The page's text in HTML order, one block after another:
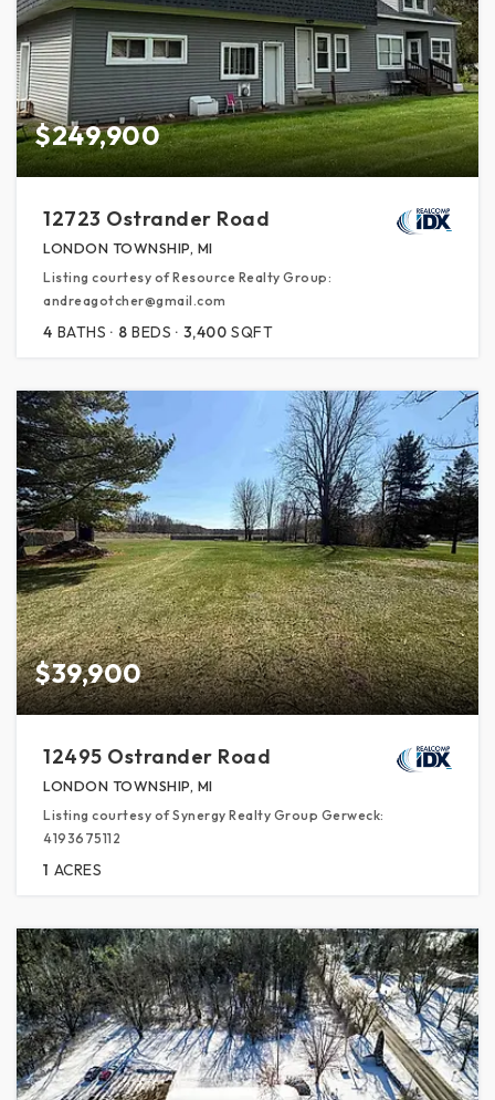
$249,900
12723 Ostrander Road
LONDON TOWNSHIP, MI
Listing courtesy of Resource Realty Group:
andreagotcher@gmail.com
4 BATHS 8 BEDS 3,400 SQFT
$39,900
12495 Ostrander Road
LONDON TOWNSHIP, MI
Listing courtesy of Synergy Realty Group Gerweck:
4193675112
1 ACRES